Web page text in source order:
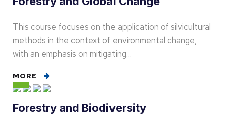
This course focuses on the application of silvicultural
methods in the context of environmental change,
with an emphasis on mitigating…
MORE
Forestry and Biodiversity